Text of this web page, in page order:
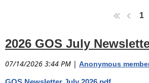
1
2026 GOS July
07/14/2026 3:44 PM | Anonymous